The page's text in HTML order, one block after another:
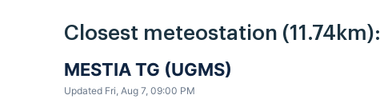
Closest meteostation (11.74km):
MESTIA TG (UGMS)
Updated Fri, Aug 7, 09:00 PM